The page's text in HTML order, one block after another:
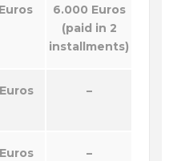
6.000 Euros
(paid in 2
installments)
–
–